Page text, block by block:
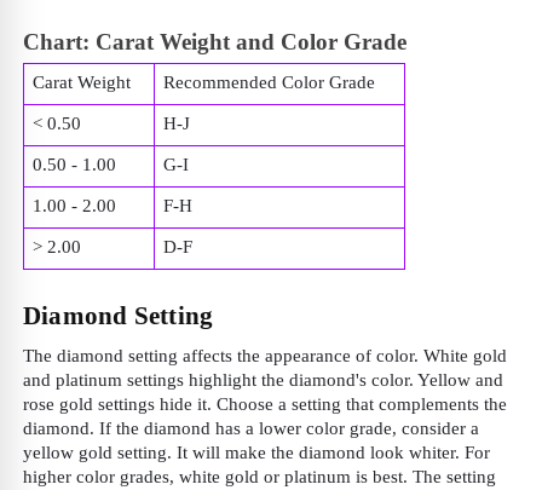
Chart: Carat Weight and Color Grade
Carat Weight Recommended Color Grade
< 0.50 H-J
0.50 - 1.00 G-I
1.00 - 2.00 F-H
> 2.00 D-F
Diamond Setting
The diamond setting affects the appearance of color. White gold
and platinum settings highlight the diamond's color. Yellow and
rose gold settings hide it. Choose a setting that complements the
diamond. If the diamond has a lower color grade, consider a
yellow gold setting. It will make the diamond look whiter. For
higher color grades, white gold or platinum is best. The setting